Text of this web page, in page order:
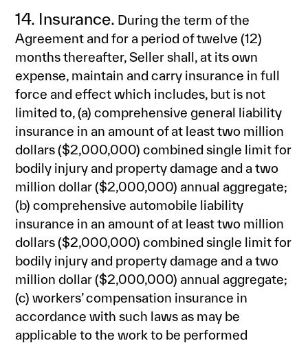
14. Insurance. During the term of the
Agreement and for a period of twelve (12)
months thereafter, Seller shall, at its own
expense, maintain and carry insurance in full
force and effect which includes, but is not
limited to, (a) comprehensive general liability
insurance in an amount of at least two million
dollars ($2,000,000) combined single limit for
bodily injury and property damage and a two
million dollar ($2,000,000) annual aggregate;
(b) comprehensive automobile liability
insurance in an amount of at least two million
dollars ($2,000,000) combined single limit for
bodily injury and property damage and a two
million dollar ($2,000,000) annual aggregate;
(c) workers’ compensation insurance in
accordance with such laws as may be
applicable to the work to be performed